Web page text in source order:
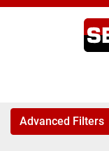
Advanced Filters